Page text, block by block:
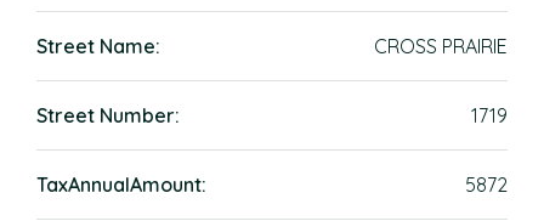
Street Name: CROSS PRAIRIE
Street Number: 1719
TaxAnnualAmount: 5872